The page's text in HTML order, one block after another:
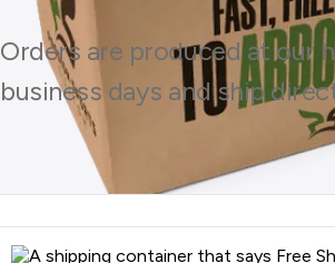
Orders are produced at our
business days and ship